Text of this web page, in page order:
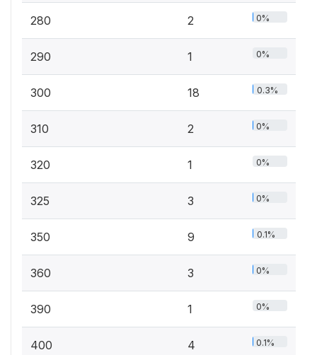
280 2 0%
290 1 0%
300 18 0.3%
310 2 0%
320 1 0%
325 3 0%
350 9 0.1%
360 3 0%
390 1 0%
400 4 0.1%